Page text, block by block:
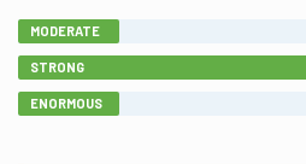
MODERATE
STRONG
ENORMOUS